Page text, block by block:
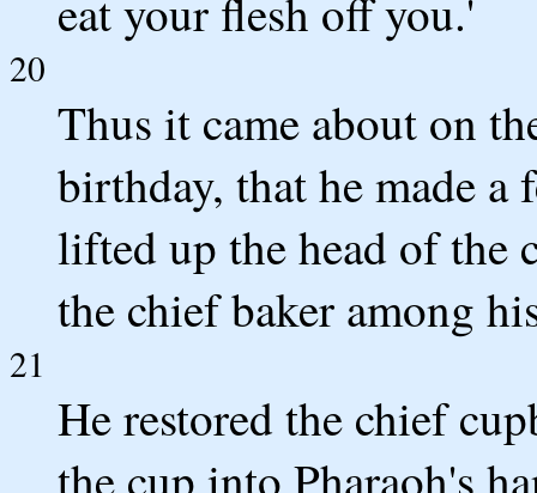
eat your flesh off you.'
20
Thus it came about on
birthday, that he made a
lifted up the head of the
the chief baker among
21
He restored the chief
the cup into Pharaoh's